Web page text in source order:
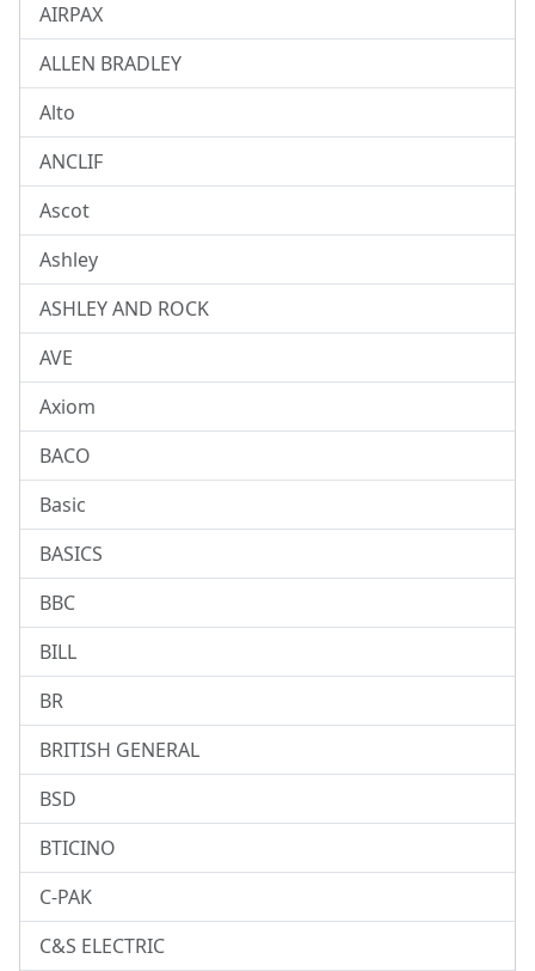
AIRPAX
ALLEN BRADLEY
Alto
ANCLIF
Ascot
Ashley
ASHLEY AND ROCK
AVE
Axiom
BACO
Basic
BASICS
BBC
BILL
BR
BRITISH GENERAL
BSD
BTICINO
C-PAK
C&S ELECTRIC